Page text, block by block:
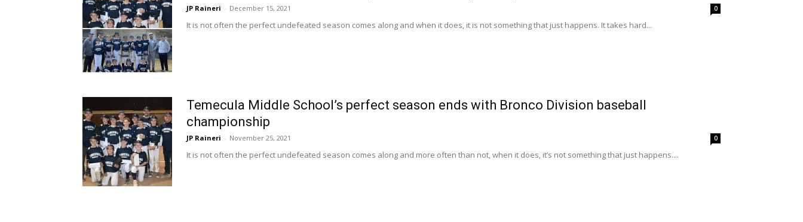
JP Raineri - December 15, 2021 0
It is not often the perfect undefeated season comes along and when it does, it is not something that just happens. It takes hard...
Temecula Middle School’s perfect season ends with Bronco Division baseball
championship
JP Raineri - November 25, 2021 0
It is not often the perfect undefeated season comes along and more often than not, when it does, it’s not something that just happens....